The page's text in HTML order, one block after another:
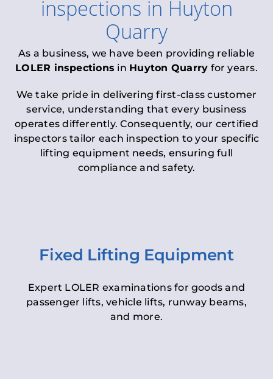
inspections in Huyton
Quarry
As a business, we have been providing reliable
LOLER inspections in Huyton Quarry for years.
We take pride in delivering first-class customer
service, understanding that every business
operates differently. Consequently, our certified
inspectors tailor each inspection to your specific
lifting equipment needs, ensuring full
compliance and safety.
Fixed Lifting Equipment
Expert LOLER examinations for goods and
passenger lifts, vehicle lifts, runway beams,
and more.